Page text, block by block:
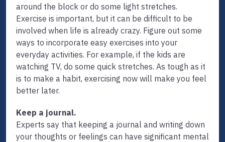
around the block or do some light stretches.
Exercise is important, but it can be difficult to be
involved when life is already crazy. Figure out some
ways to incorporate easy exercises into your
everyday activities. For example, if the kids are
watching TV, do some quick stretches. As tough as it
is to make a habit, exercising now will make you feel
better later.
Keep a journal.
Experts say that keeping a journal and writing down
your thoughts or feelings can have significant mental